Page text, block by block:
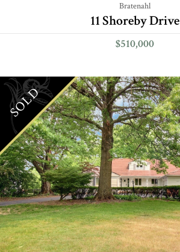
Bratenahl
11 Shoreby Drive
$510,000
SOLD